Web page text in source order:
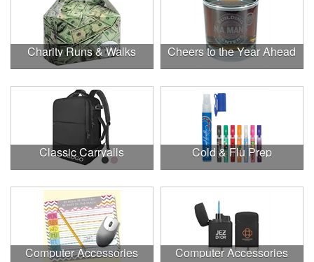
Charity Runs & Walks Cheers to the Year Ahead
Classic Carryalls Cold & Flu Prep
Computer Accessories Computer Accessories